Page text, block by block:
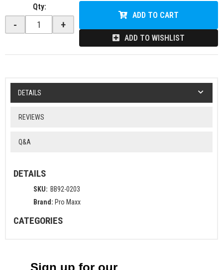
Qty:
- +
ADD TO CART
ADD TO WISHLIST
DETAILS
REVIEWS
Q&A
DETAILS
SKU: BB92-0203
Brand: Pro Maxx
CATEGORIES